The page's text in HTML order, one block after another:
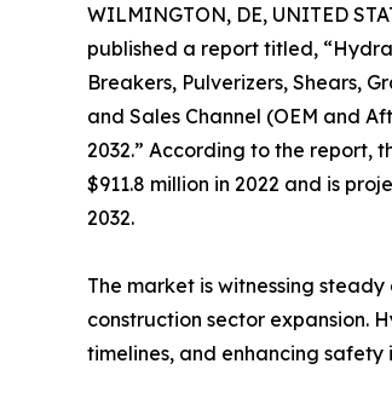
WILMINGTON, DE, UNITED
published a report titled,
Breakers, Pulverizers, Shears,
and Sales Channel (OEM and
2032.” According to the report,
$911.8 million in 2022 and is
2032.
The market is witnessing
construction sector expansion.
timelines, and enhancing